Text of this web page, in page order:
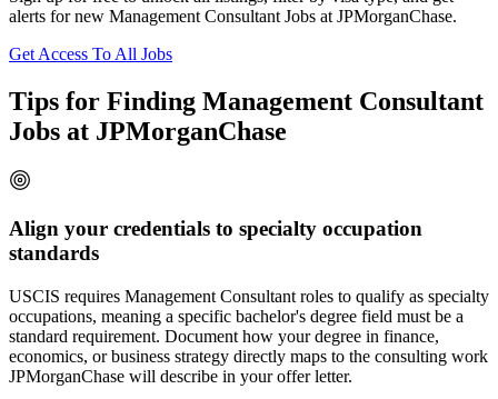
alerts for new Management Consultant Jobs at JPMorganChase.
Get Access To All Jobs
Tips for Finding Management Consultant
Jobs at JPMorganChase
Align your credentials to specialty occupation
standards
USCIS requires Management Consultant roles to qualify as specialty
occupations, meaning a specific bachelor's degree field must be a
standard requirement. Document how your degree in finance,
economics, or business strategy directly maps to the consulting work
JPMorganChase will describe in your offer letter.